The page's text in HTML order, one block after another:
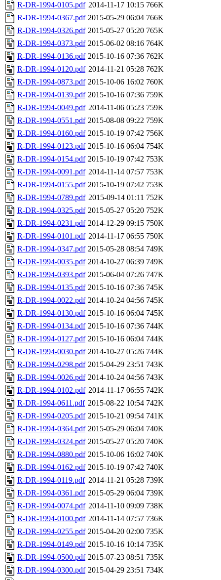
R-DR-1994-0105.pdf 2014-11-17 10:15 766K
R-DR-1994-0367.pdf 2015-05-29 06:04 766K
R-DR-1994-0326.pdf 2015-05-27 05:20 765K
R-DR-1994-0373.pdf 2015-06-02 08:16 764K
R-DR-1994-0136.pdf 2015-10-16 07:36 762K
R-DR-1994-0120.pdf 2014-11-21 05:28 762K
R-DR-1994-0873.pdf 2015-10-06 16:02 760K
R-DR-1994-0139.pdf 2015-10-16 07:36 759K
R-DR-1994-0049.pdf 2014-11-06 05:23 759K
R-DR-1994-0551.pdf 2015-08-08 09:22 759K
R-DR-1994-0160.pdf 2015-10-19 07:42 756K
R-DR-1994-0123.pdf 2015-10-16 06:04 754K
R-DR-1994-0154.pdf 2015-10-19 07:42 753K
R-DR-1994-0091.pdf 2014-11-14 07:57 753K
R-DR-1994-0155.pdf 2015-10-19 07:42 753K
R-DR-1994-0789.pdf 2015-09-14 01:11 752K
R-DR-1994-0325.pdf 2015-05-27 05:20 752K
R-DR-1994-0231.pdf 2014-12-29 09:15 750K
R-DR-1994-0101.pdf 2014-11-17 06:55 750K
R-DR-1994-0347.pdf 2015-05-28 08:54 749K
R-DR-1994-0035.pdf 2014-10-27 06:39 749K
R-DR-1994-0393.pdf 2015-06-04 07:26 747K
R-DR-1994-0135.pdf 2015-10-16 07:36 745K
R-DR-1994-0022.pdf 2014-10-24 04:56 745K
R-DR-1994-0130.pdf 2015-10-16 06:04 745K
R-DR-1994-0134.pdf 2015-10-16 07:36 744K
R-DR-1994-0127.pdf 2015-10-16 06:04 744K
R-DR-1994-0030.pdf 2014-10-27 05:26 744K
R-DR-1994-0298.pdf 2015-04-29 23:51 743K
R-DR-1994-0026.pdf 2014-10-24 04:56 743K
R-DR-1994-0102.pdf 2014-11-17 06:55 742K
R-DR-1994-0611.pdf 2015-08-22 10:54 742K
R-DR-1994-0205.pdf 2015-10-21 09:54 741K
R-DR-1994-0364.pdf 2015-05-29 06:04 740K
R-DR-1994-0324.pdf 2015-05-27 05:20 740K
R-DR-1994-0880.pdf 2015-10-06 16:02 740K
R-DR-1994-0162.pdf 2015-10-19 07:42 740K
R-DR-1994-0119.pdf 2014-11-21 05:28 739K
R-DR-1994-0361.pdf 2015-05-29 06:04 739K
R-DR-1994-0074.pdf 2014-11-10 09:09 738K
R-DR-1994-0100.pdf 2014-11-14 07:57 736K
R-DR-1994-0255.pdf 2015-04-20 02:00 735K
R-DR-1994-0149.pdf 2015-10-16 10:14 735K
R-DR-1994-0500.pdf 2015-07-23 08:51 735K
R-DR-1994-0300.pdf 2015-04-29 23:51 734K